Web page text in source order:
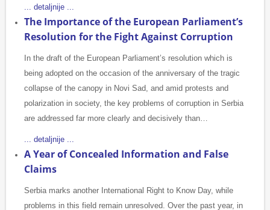
... detaljnije ...
The Importance of the European Parliament’s
Resolution for the Fight Against Corruption
In the draft of the European Parliament’s resolution which is
being adopted on the occasion of the anniversary of the tragic
collapse of the canopy in Novi Sad, and amid protests and
polarization in society, the key problems of corruption in Serbia
are addressed far more clearly and decisively than…
... detaljnije ...
A Year of Concealed Information and False
Claims
Serbia marks another International Right to Know Day, while
problems in this field remain unresolved. Over the past year, in